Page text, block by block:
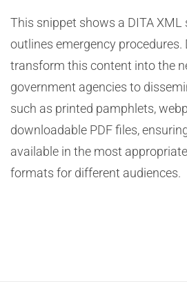
This snippet shows a DITA XML
outlines emergency procedures.
transform this content into the
government agencies to
such as printed pamphlets,
downloadable PDF files,
available in the most
formats for different audiences.